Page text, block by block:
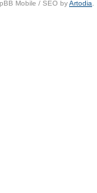
Mobile / SEO byArtodia